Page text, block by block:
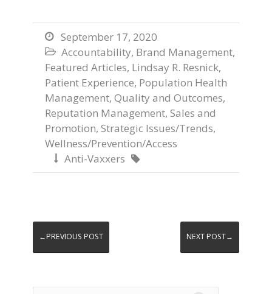
 September 17, 2020
 Accountability, Brand Management,
Featured Articles, Lindsay R. Resnick,
Patient Experience, Population Health
Management, Quality and Outcomes,
Reputation Management, Sales and
Promotion, Strategic Issues/Trends,
Wellness/Prevention/Access
 Anti-Vaxxers 
←PREVIOUS POST NEXT POST→